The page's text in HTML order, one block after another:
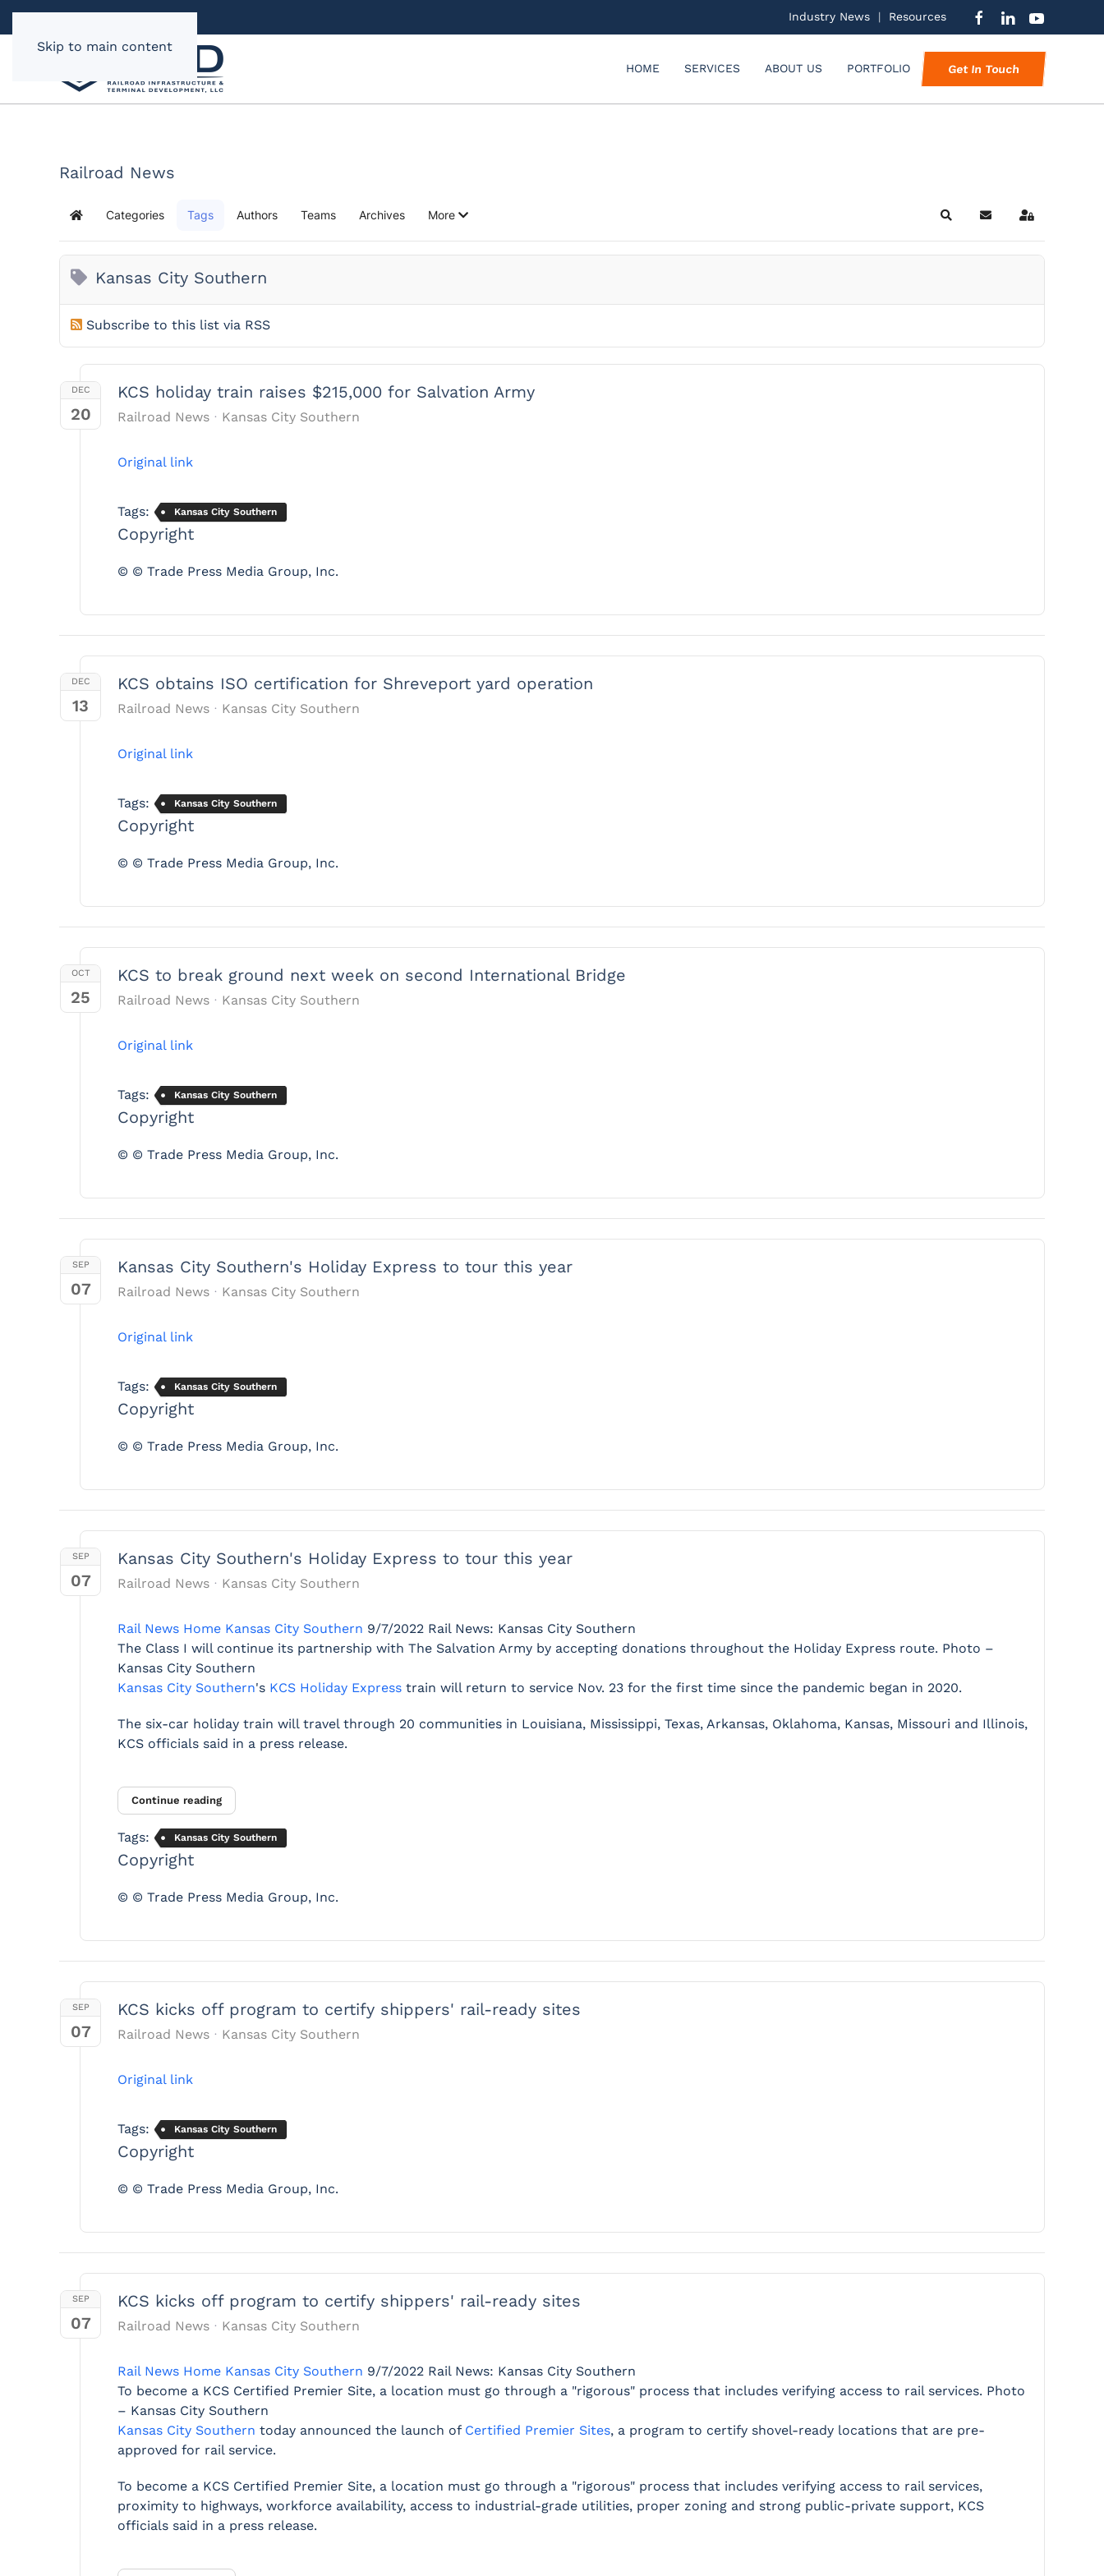
Skip to main content
Industry News | Resources
HOME SERVICES ABOUT US PORTFOLIO Get In Touch
Railroad News
Home Categories Tags Authors Teams Archives More SearchSubscribe to blog
Sign In
Kansas City Southern
Subscribe to this list via RSS
DEC
20
KCS holiday train raises $215,000 for Salvation Army
Railroad News Kansas City Southern
Original link
Tags: Kansas City Southern
Copyright
© © Trade Press Media Group, Inc.
DEC
13
KCS obtains ISO certification for Shreveport yard operation
Railroad News Kansas City Southern
Original link
Tags: Kansas City Southern
Copyright
© © Trade Press Media Group, Inc.
OCT
25
KCS to break ground next week on second International Bridge
Railroad News Kansas City Southern
Original link
Tags: Kansas City Southern
Copyright
© © Trade Press Media Group, Inc.
SEP
07
Kansas City Southern's Holiday Express to tour this year
Railroad News Kansas City Southern
Original link
Tags: Kansas City Southern
Copyright
© © Trade Press Media Group, Inc.
SEP
07
Kansas City Southern's Holiday Express to tour this year
Railroad News Kansas City Southern
Rail News Home Kansas City Southern 9/7/2022 Rail News: Kansas City Southern
The Class I will continue its partnership with The Salvation Army by accepting donations throughout the Holiday Express route. Photo –
Kansas City Southern
Kansas City Southern's KCS Holiday Express train will return to service Nov. 23 for the first time since the pandemic began in 2020.
The six-car holiday train will travel through 20 communities in Louisiana, Mississippi, Texas, Arkansas, Oklahoma, Kansas, Missouri and Illinois,
KCS officials said in a press release.
Continue reading
Tags: Kansas City Southern
Copyright
© © Trade Press Media Group, Inc.
SEP
07
KCS kicks off program to certify shippers' rail-ready sites
Railroad News Kansas City Southern
Original link
Tags: Kansas City Southern
Copyright
© © Trade Press Media Group, Inc.
SEP
07
KCS kicks off program to certify shippers' rail-ready sites
Railroad News Kansas City Southern
Rail News Home Kansas City Southern 9/7/2022 Rail News: Kansas City Southern
To become a KCS Certified Premier Site, a location must go through a "rigorous" process that includes verifying access to rail services. Photo
– Kansas City Southern
Kansas City Southern today announced the launch of Certified Premier Sites, a program to certify shovel-ready locations that are pre-
approved for rail service.
To become a KCS Certified Premier Site, a location must go through a "rigorous" process that includes verifying access to rail services,
proximity to highways, workforce availability, access to industrial-grade utilities, proper zoning and strong public-private support, KCS
officials said in a press release.